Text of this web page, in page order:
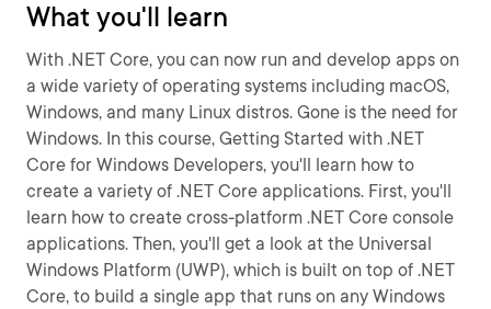
What you'll learn
With .NET Core, you can now run and develop apps on
a wide variety of operating systems including macOS,
Windows, and many Linux distros. Gone is the need for
Windows. In this course, Getting Started with .NET
Core for Windows Developers, you'll learn how to
create a variety of .NET Core applications. First, you'll
learn how to create cross-platform .NET Core console
applications. Then, you'll get a look at the Universal
Windows Platform (UWP), which is built on top of .NET
Core, to build a single app that runs on any Windows